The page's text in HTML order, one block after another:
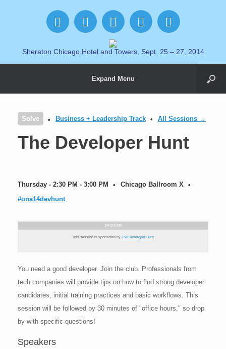
Sheraton Chicago Hotel and Towers, Sept. 25 – 27, 2014
Expand Menu
Solve Business + Leadership Track All Sessions →
The Developer Hunt
Thursday - 2:30 PM - 3:00 PM
Chicago Ballroom X
#ona14devhunt
SPONSOR
This session is sponsored by The Developer Hunt
You need a good developer. Join the club. Professionals from
tech companies will provide tips on how to find strong developer
candidates, initial training practices and basic workflows. This
session will be followed by 30 minutes of "office hours," so drop
by with specific questions!
Speakers